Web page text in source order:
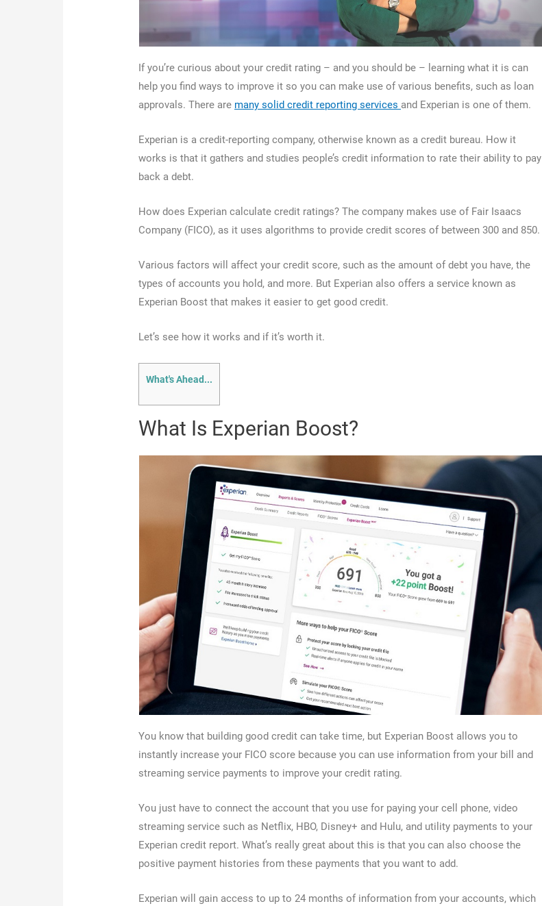
If you’re curious about your credit rating – and you should be – learning what it is can
help you find ways to improve it so you can make use of various benefits, such as loan
approvals. There are many solid credit reporting services and Experian is one of them.
Experian is a credit-reporting company, otherwise known as a credit bureau. How it
works is that it gathers and studies people’s credit information to rate their ability to pay
back a debt.
How does Experian calculate credit ratings? The company makes use of Fair Isaacs
Company (FICO), as it uses algorithms to provide credit scores of between 300 and 850.
Various factors will affect your credit score, such as the amount of debt you have, the
types of accounts you hold, and more. But Experian also offers a service known as
Experian Boost that makes it easier to get good credit.
Let’s see how it works and if it’s worth it.
What's Ahead...
What Is Experian Boost?
You know that building good credit can take time, but Experian Boost allows you to
instantly increase your FICO score because you can use information from your bill and
streaming service payments to improve your credit rating.
You just have to connect the account that you use for paying your cell phone, video
streaming service such as Netflix, HBO, Disney+ and Hulu, and utility payments to your
Experian credit report. What’s really great about this is that you can also choose the
positive payment histories from these payments that you want to add.
Experian will gain access to up to 24 months of information from your accounts, which